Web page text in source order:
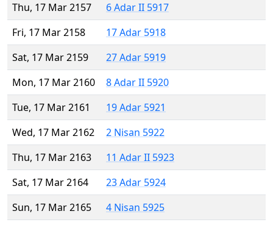
Thu, 17 Mar 2157
6 Adar II 5917
Fri, 17 Mar 2158
17 Adar 5918
Sat, 17 Mar 2159
27 Adar 5919
Mon, 17 Mar 2160
8 Adar II 5920
Tue, 17 Mar 2161
19 Adar 5921
Wed, 17 Mar 2162
2 Nisan 5922
Thu, 17 Mar 2163
11 Adar II 5923
Sat, 17 Mar 2164
23 Adar 5924
Sun, 17 Mar 2165
4 Nisan 5925